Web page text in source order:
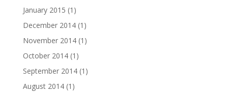
January 2015 (1)
December 2014(1)
November 2014(1)
October 2014(1)
September 2014(1)
August 2014(1)